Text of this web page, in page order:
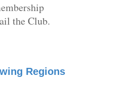
the Club.
Regions